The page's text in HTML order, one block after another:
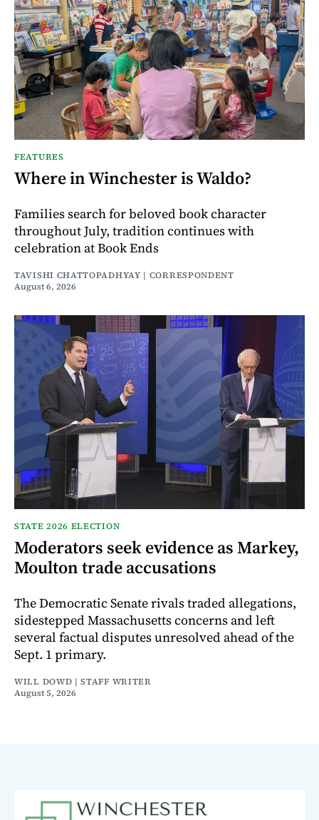
FEATURES
Where in Winchester is Waldo?
Families search for beloved book character
throughout July, tradition continues with
celebration at Book Ends
TAVISHI CHATTOPADHYAY | CORRESPONDENT
August 6, 2026
STATE 2026 ELECTION
Moderators seek evidence as Markey,
Moulton trade accusations
The Democratic Senate rivals traded allegations,
sidestepped Massachusetts concerns and left
several factual disputes unresolved ahead of the
Sept. 1 primary.
WILL DOWD | STAFF WRITER
August 5, 2026